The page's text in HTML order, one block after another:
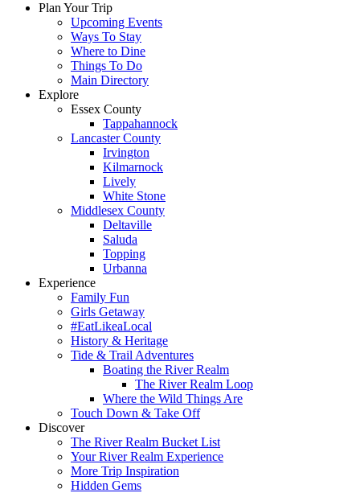
Plan Your Trip
Upcoming Events
Ways To Stay
Where to Dine
Things To Do
Main Directory
Explore
Essex County
Tappahannock
Lancaster County
Irvington
Kilmarnock
Lively
White Stone
Middlesex County
Deltaville
Saluda
Topping
Urbanna
Experience
Family Fun
Girls Getaway
#EatLikeaLocal
History & Heritage
Tide & Trail Adventures
Boating the River Realm
The River Realm Loop
Where the Wild Things Are
Touch Down & Take Off
Discover
The River Realm Bucket List
Your River Realm Experience
More Trip Inspiration
Hidden Gems